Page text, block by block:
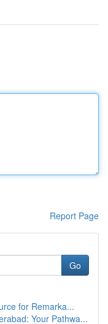
Report Page
Go
for Remarka...
Your Pathwa...